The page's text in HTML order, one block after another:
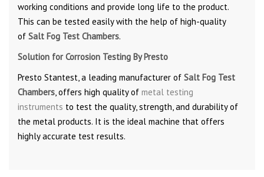
working conditions and provide long life to the product.
This can be tested easily with the help of high-quality
of Salt Fog Test Chambers.
Solution for Corrosion Testing By Presto
Presto Stantest, a leading manufacturer of Salt Fog Test
Chambers , offers high quality of metal testing
instruments to test the quality, strength, and durability of
the metal products. It is the ideal machine that offers
highly accurate test results.